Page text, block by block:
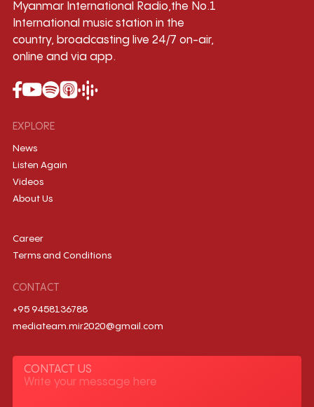
Myanmar International Radio,the No.1
International music station in the
country, broadcasting live 24/7 on-air,
online and via app.
EXPLORE
News
Listen Again
Videos
About Us
Career
Terms and Conditions
CONTACT
+95 9458136788
mediateam.mir2020@gmail.com
CONTACT US